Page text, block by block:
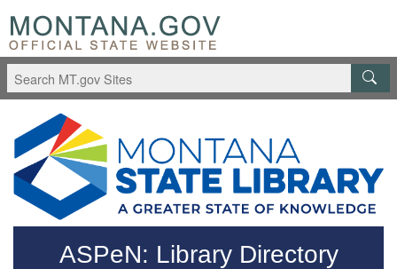
Skip to main content
Questions regarding accessibility? (406)444-3115
ASPeN: Library Directory